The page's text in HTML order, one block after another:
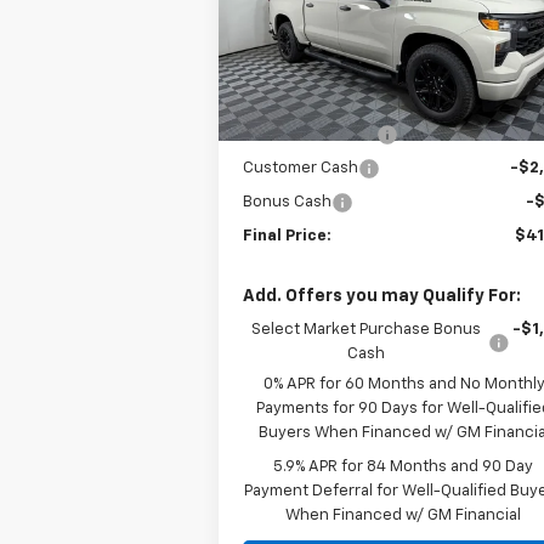
Special Offer
Price Drop
VIN:1GCPABEK7TZ324029Stock:N324029
Model:CC10543
Courtesy Transportation
Unit
Ext.
Less
MSRP:
Apple-Sport Cash
-
Customer Cash -
Bonus Cash -
Final Price:
Add. Offers you may Qualify For:
Select Market Purchase Bonus
Cash
-
0% APR for 60 Months and No Monthly
Payments for 90 Days for Well-
Buyers When Financed w/ GM Financial
5.9% APR for 84 Months and 90 Day
Payment Deferral for Well-Qualified
When Financed w/ GM Financial